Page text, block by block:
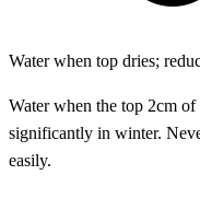
Water when top dries;
Water when the top 2cm
significantly in winter.
easily.